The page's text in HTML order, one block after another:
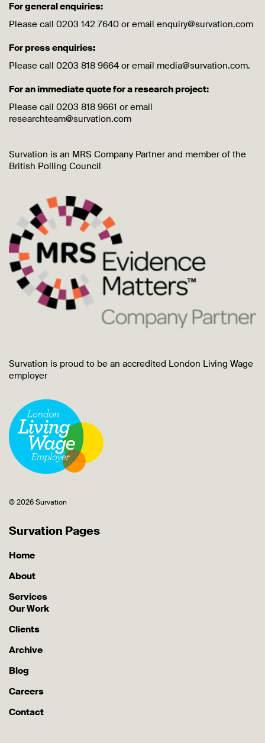
For general enquiries:
Please call 0203 142 7640 or email enquiry@survation.com
For press enquiries:
Please call 0203 818 9664 or email media@survation.com.
For an immediate quote for a research project:
Please call 0203 818 9661 or email
researchteam@survation.com
Survation is an MRS Company Partner and member of the
British Polling Council
Survation is proud to be an accredited London Living Wage
employer
© 2026 Survation
Survation Pages
Home
About
Services
Our Work
Clients
Archive
Blog
Careers
Contact